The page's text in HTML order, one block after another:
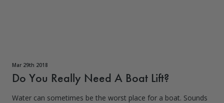
Mar 29th 2018
Do You Really Need A Boat Lift?
Water can sometimes be the worst place for a boat. Sounds